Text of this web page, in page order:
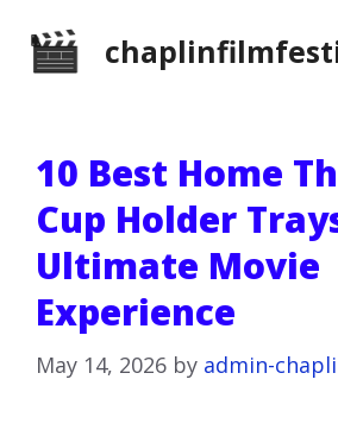
10 Best Home
Cup Holder
Ultimate Movie
Experience
May 14, 2026 by admin-